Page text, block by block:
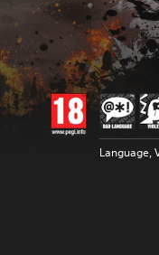
Language,